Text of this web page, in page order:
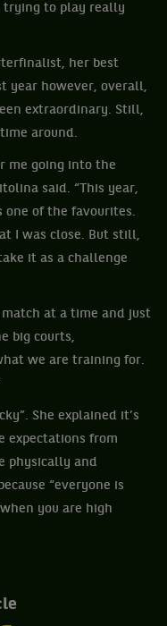
trying to play really
her best
year however, overall,
extraordinary. Still,
around.
me going into the
said. “This year,
one of the favourites.
I was close. But still,
it as a challenge
at a time and just
big courts,
we are training for.
She explained it’s
expectations from
physically and
“everyone is
you are high